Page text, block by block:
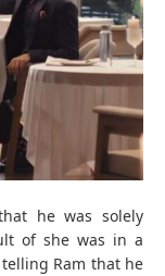
he was solely
of she was in a
Ram that he